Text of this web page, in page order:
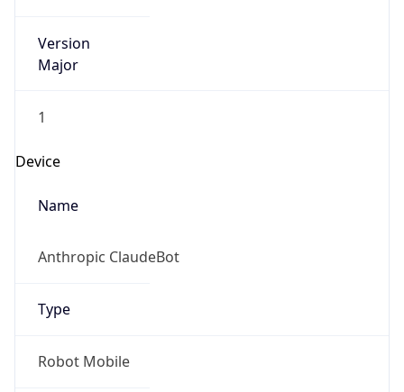
Version
Major
1
Device
Name
Anthropic ClaudeBot
Type
Robot Mobile